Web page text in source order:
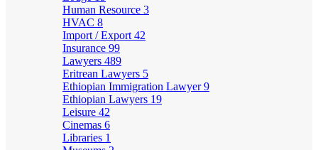
Human Resource 3
HVAC 8
Import / Export 42
Insurance 99
Lawyers 489
Eritrean Lawyers 5
Ethiopian Immigration Lawyer9
Ethiopian Lawyers 19
Leisure 42
Cinemas 6
Libraries 1